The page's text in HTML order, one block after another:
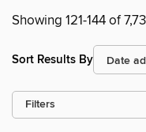
Showing 121-144 of
Sort Results By
Filters